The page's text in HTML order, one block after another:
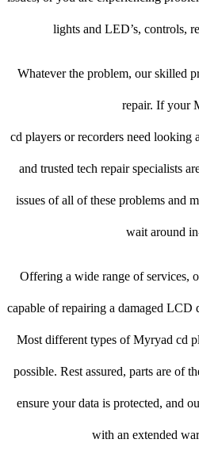
lights and LED’s, controls,
Whatever the problem, our skilled
repair. If your
cd players or recorders need looking
and trusted tech repair specialists
issues of all of these problems and
wait around
Offering a wide range of services,
capable of repairing a damaged LCD
Most different types of Myryad cd
possible. Rest assured, parts are of
ensure your data is protected, and
with an extended